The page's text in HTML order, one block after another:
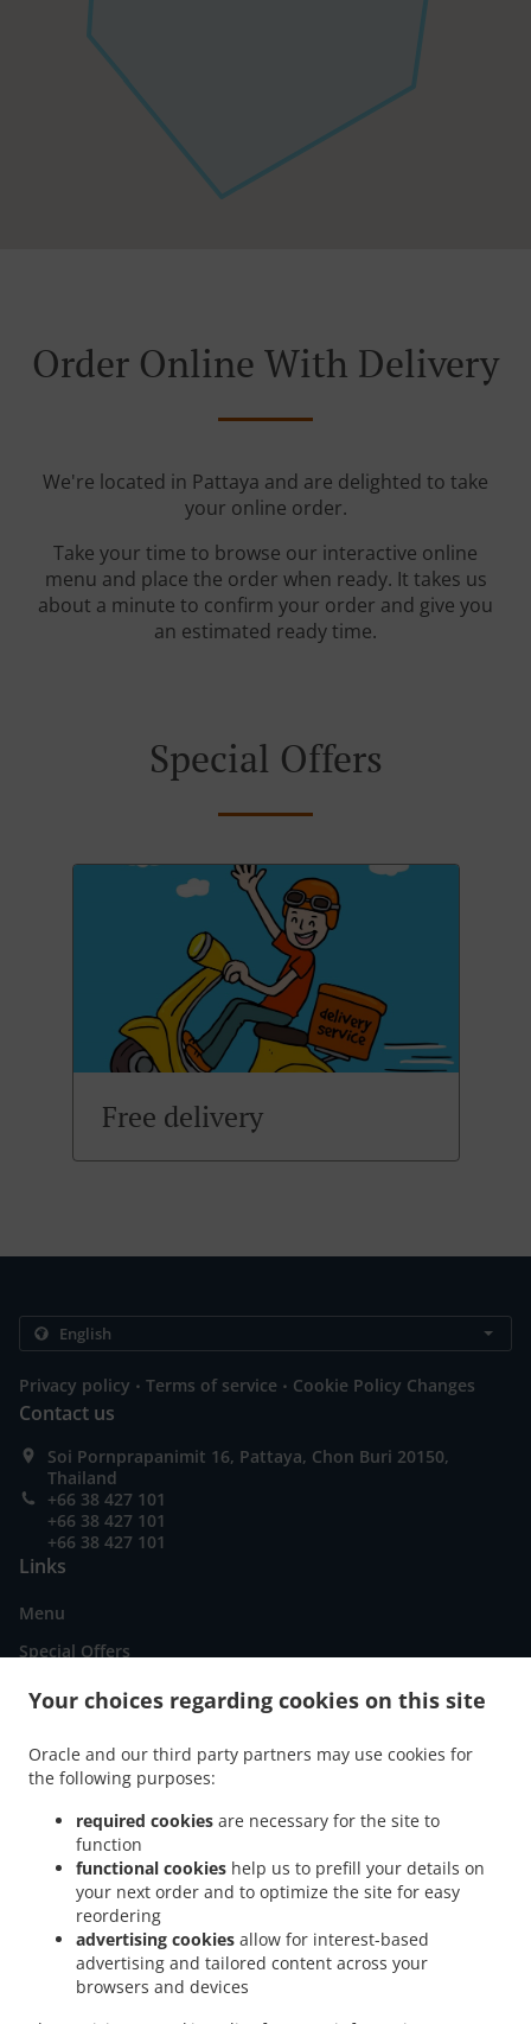
Your choices regarding cookies on this site
Oracle and our third party partners may use cookies for
the following purposes:
required cookies are necessary for the site to
function
functional cookies help us to prefill your details on
your next order and to optimize the site for easy
reordering
advertising cookies allow for interest-based
advertising and tailored content across your
browsers and devices
Order Online With Delivery
We're located in Pattaya and are delighted to take
your online order.
Take your time to browse our interactive online
menu and place the order when ready. It takes us
about a minute to confirm your order and give you
an estimated ready time.
Special Offers
Free delivery
Privacy policy . Terms of service . Cookie Policy Changes
Contact us
Soi Pornprapanimit 16, Pattaya, Chon Buri 20150,
Thailand
+66 38 427 101
+66 38 427 101
+66 38 427 101
Links
Menu
Special Offers
Order ahead
American Food Delivery Pattaya City Nong Prue
American Food Delivery Pattaya City
American Food Delivery Muang Pattaya
American Food Delivery หนองปรือ . American Food Delivery ต.หนองปรือ .
American
Food Delivery ตำบล หนองปรือ
. American Food Delivery Nong Prue Subdistrict
American Food Delivery Na Kluea . American Food Delivery Muang Jomtien
Food Delivery ตำบลหนองปรือ บางละมุง . American Food Delivery Nong Prue
Food Delivery Nongprue Subdistrict . American Food Delivery chang wat